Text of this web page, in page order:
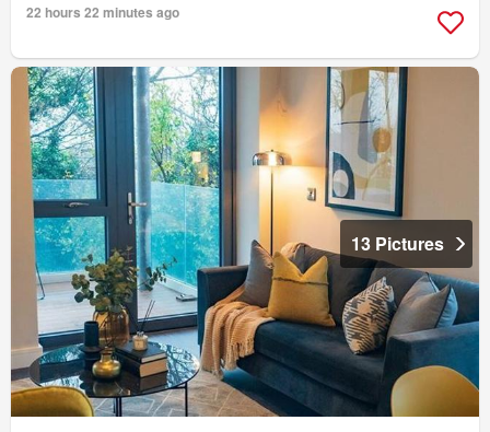
22 hours 22 minutes ago
13 Pictures